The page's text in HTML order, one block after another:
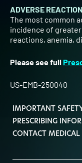
ADVERSE
The most common
incidence of
reactions, anemia,
Please see full
US-EMB-250040
IMPORTANT
PRESCRIBING
CONTACT